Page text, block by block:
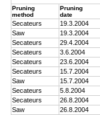
Pruning
method
Pruning
date
Secateurs 19.3.2004
Saw
19.3.2004
Secateurs
29.4.2004
Secateurs
3.6.2004
Secateurs
23.6.2004
Secateurs
15.7.2004
Saw
15.7.2004
Secateurs
5.8.2004
Secateurs
26.8.2004
Saw
26.8.2004